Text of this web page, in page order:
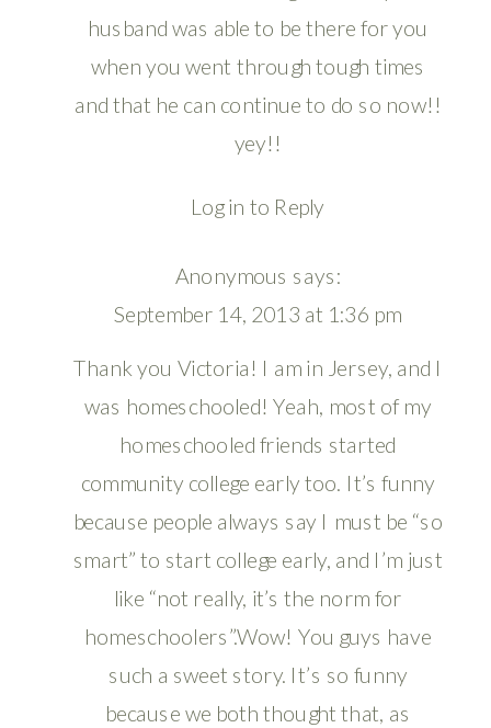
husband was able to be there for you
when you went through tough times
and that he can continue to do so now!!
yey!!
Log in to Reply
Anonymous says:
September 14, 2013 at 1:36 pm
Thank you Victoria! I am in Jersey, and I
was homeschooled! Yeah, most of my
homeschooled friends started
community college early too. It’s funny
because people always say I must be “so
smart” to start college early, and I’m just
like “not really, it’s the norm for
homeschoolers”.Wow! You guys have
such a sweet story. It’s so funny
because we both thought that, as